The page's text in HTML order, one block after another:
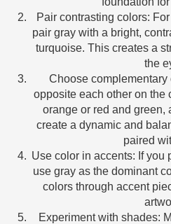
Pair contrasting colors:
pair gray with a bright,
turquoise. This creates a
the
Choose
opposite each other on the
orange or red and green,
create a dynamic and
paired
Use color in accents: If you
use gray as the dominant
colors through accent
Experiment with shades: